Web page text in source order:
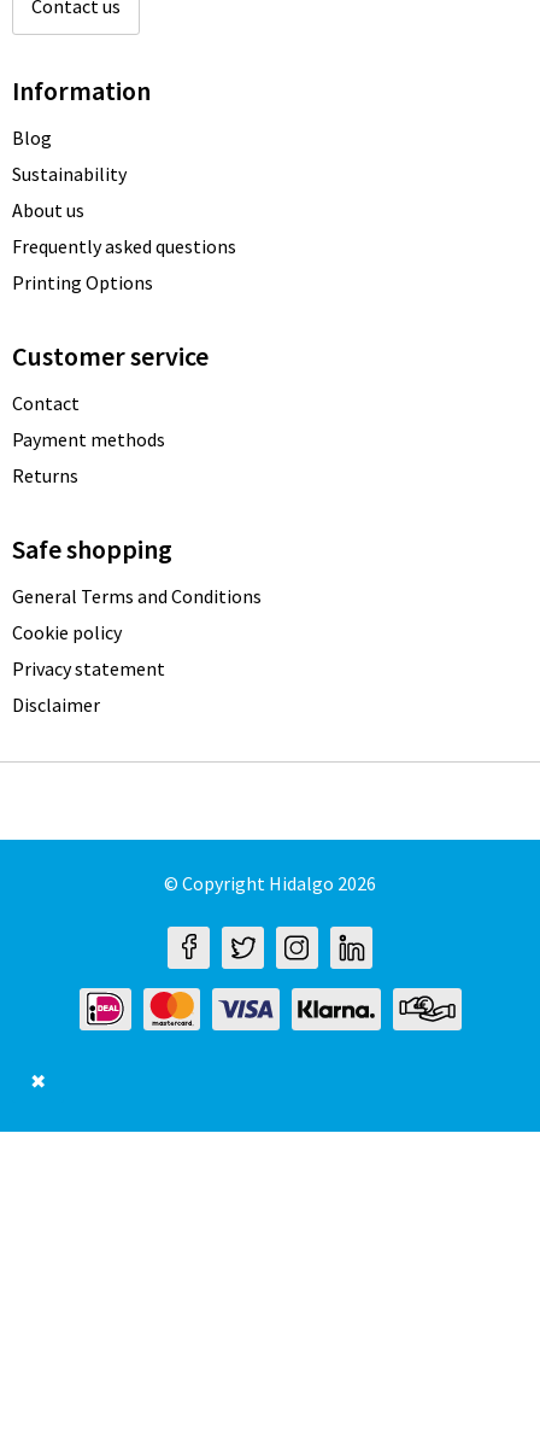
Contact us
Information
Blog
Sustainability
About us
Frequently asked questions
Printing Options
Customer service
Contact
Payment methods
Returns
Safe shopping
General Terms and Conditions
Cookie policy
Privacy statement
Disclaimer
© Copyright Hidalgo 2026
✖